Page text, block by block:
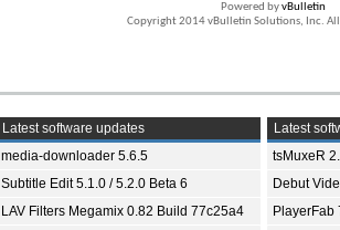
Powered byvBulletin
Copyright 2014 vBulletin Solutions, Inc.
Latest software updates
media-downloader 5.6.5
Subtitle Edit 5.1.0 / 5.2.0 Beta 6
LAV Filters Megamix 0.82 Build 77c25a4
Latest
tsMuxeR
Debut
PlayerFab